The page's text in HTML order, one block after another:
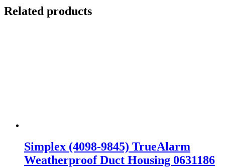
Related products
Simplex (4098-9845) TrueAlarm
Weatherproof Duct Housing 0631186